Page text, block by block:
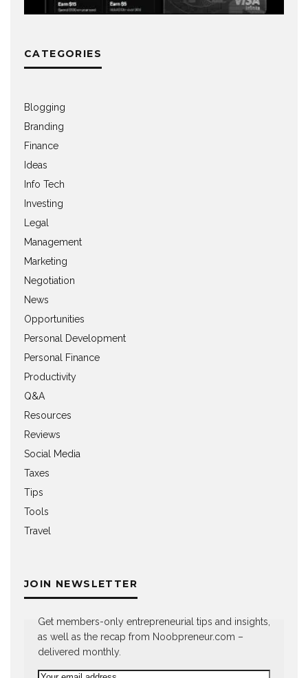
CATEGORIES
Blogging
Branding
Finance
Ideas
Info Tech
Investing
Legal
Management
Marketing
Negotiation
News
Opportunities
Personal Development
Personal Finance
Productivity
Q&A
Resources
Reviews
Social Media
Taxes
Tips
Tools
Travel
JOIN NEWSLETTER
Get members-only entrepreneurial tips and insights,
as well as the recap from Noobpreneur.com –
delivered monthly.